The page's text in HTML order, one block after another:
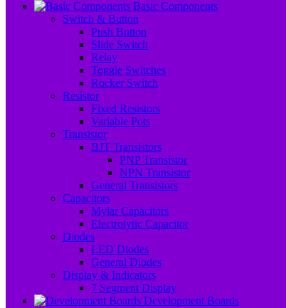
Basic Components
Switch & Button
Push Button
Slide Switch
Relay
Toggle Switches
Rocker Switch
Resistor
Fixed Resistors
Variable Pots
Transistor
BJT Transistors
PNP Transistor
NPN Transistor
General Transistors
Capacitors
Mylar Capacitors
Electrolytic Capacitor
Diodes
LED Diodes
General Diodes
Display & Indicators
7 Segment Display
Development Boards